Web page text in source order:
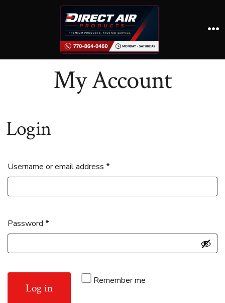
My Account
Login
Username or email address *Required
Password *Required
Remember me
Log in